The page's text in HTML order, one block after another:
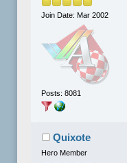
Join Date: Mar 2002
Posts: 8081
Quixote
Hero Member